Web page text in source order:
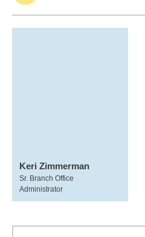
Keri Zimmerman
Sr. Branch Office
Administrator